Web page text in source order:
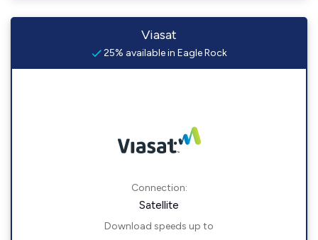
Viasat
25% available in Eagle Rock
Connection:
Satellite
Download speeds up to